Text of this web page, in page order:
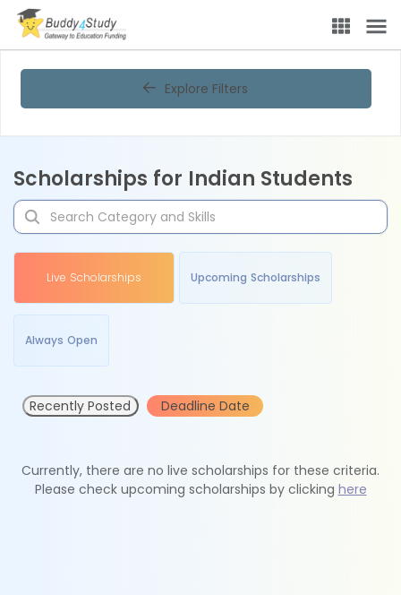
Explore Filters
Scholarships for Indian Students
Live Scholarships Upcoming Scholarships
Always Open
Recently Posted Deadline Date
Currently, there are no live scholarships for these criteria.
Please check upcoming scholarships by clicking here